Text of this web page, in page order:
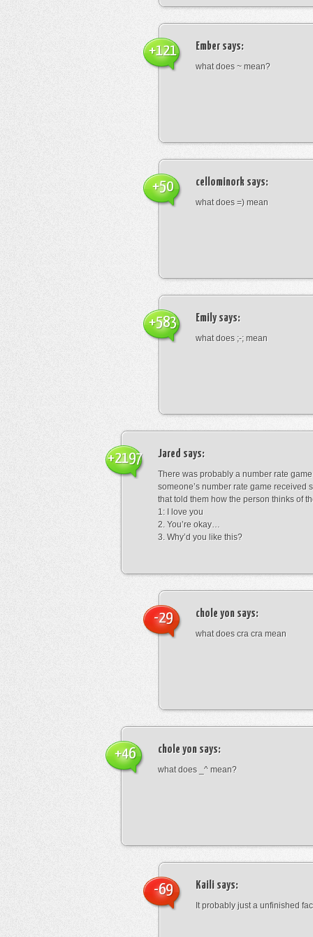
Ember says:
what does ~ mean?
+121
cellominork says:
what does =) mean
+50
Emilysays:
what does ;-; mean
+583
Jared says:
There was probably a number rate
someone’s number rate game received
that told them how the person thinks of
1: I love you
2. You’re okay…
3. Why’d you like this?
+2197
chole yon says:
what does cra cra mean
-29
chole yon says:
what does _^ mean?
+46
Kaili says:
It probably just a unfinished
-69